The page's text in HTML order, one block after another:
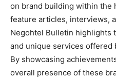
on brand building within the
feature articles, interviews,
Negohtel Bulletin highlights
and unique services offered
By showcasing
overall presence of these